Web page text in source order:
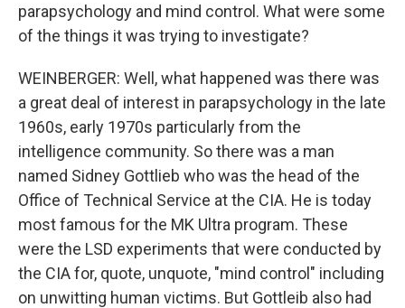
parapsychology and mind control. What were some
of the things it was trying to investigate?
WEINBERGER: Well, what happened was there was
a great deal of interest in parapsychology in the late
1960s, early 1970s particularly from the
intelligence community. So there was a man
named Sidney Gottlieb who was the head of the
Office of Technical Service at the CIA. He is today
most famous for the MK Ultra program. These
were the LSD experiments that were conducted by
the CIA for, quote, unquote, "mind control" including
on unwitting human victims. But Gottleib also had